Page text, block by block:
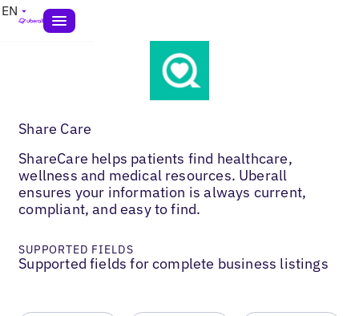
EN
Share Care
ShareCare helps patients find healthcare,
wellness and medical resources. Uberall
ensures your information is always current,
compliant, and easy to find.
SUPPORTED FIELDS
Supported fields for complete business listings